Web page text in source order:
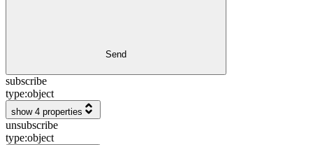
Send
subscribe
type:object
show 4 properties
unsubscribe
type:object